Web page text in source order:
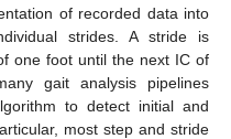
of recorded data into
strides. A stride is
one foot until the next IC of
gait analysis pipelines
to detect initial and
most step and stride